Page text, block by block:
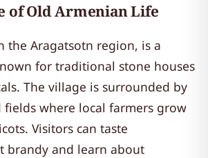
of Old Armenian Life
the Aragatsotn region, is a
for traditional stone houses
The village is surrounded by
where local farmers grow
Visitors can taste
brandy and learn about